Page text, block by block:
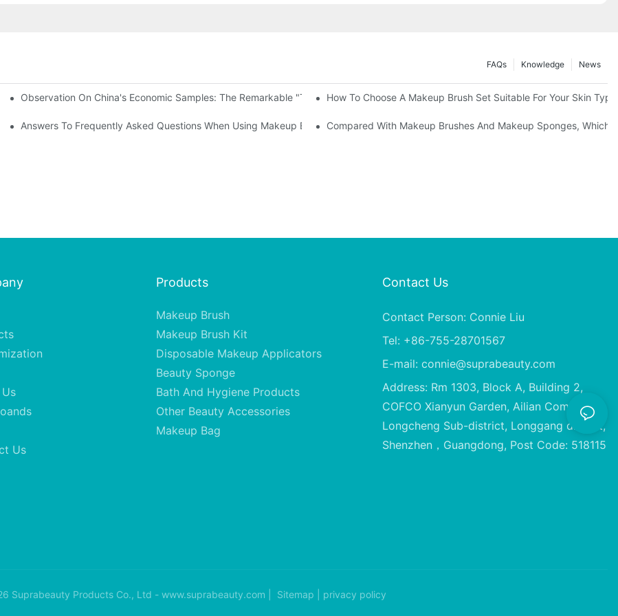
News
Knowledge
FAQs
Applicators
Observation On China's Economic Samples: The Remarkable "Town" | Transforming Waste Tail Hair Into Makeup Brushes,
How To Choose A Makeup Brush Set Suitable For Your Skin
Brushes
Answers To Frequently Asked Questions When Using Makeup Brushes, What Should You Do If You Encounter Confusion
Compared With Makeup Brushes And Makeup Sponges, Which
Us
Products
Makeup Brush
Makeup Brush Kit
Disposable Makeup Applicators
Beauty Sponge
Bath And Hygiene Products
Other Beauty Accessories
Makeup Bag
Contact Us
Contact Person: Connie Liu
Tel: +86-755-28701567
E-mail: connie@suprabeauty.com
Address: Rm 1303, Block A, Building 2,
COFCO Xianyun Garden, Ailian Community,
Longcheng Sub-district, Longgang district,
Shenzhen，Guangdong, Post Code: 518115
Suprabeauty Products Co., Ltd - www.suprabeauty.com | Sitemap privacy policy